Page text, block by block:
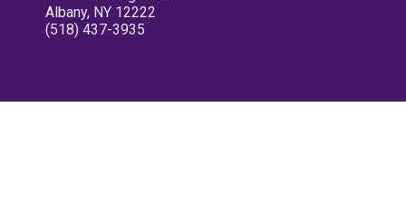
Albany, NY 12222
(518) 437-3935